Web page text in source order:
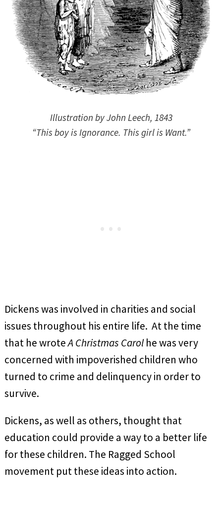
Illustration by John Leech, 1843
“This boy is Ignorance. This girl is Want.”
Dickens was involved in charities and social
issues throughout his entire life. At the time
that he wroteA Christmas Carolhe was very
concerned with impoverished children who
turned to crime and delinquency in order to
survive.
Dickens, as well as others, thought that
education could provide a way to a better life
for these children. The Ragged School
movement put these ideas into action.